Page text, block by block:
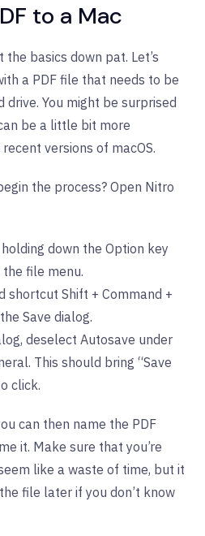
to a Mac
basics down pat. Let’s
a PDF file that needs to be
drive. You might be surprised
be a little bit more
versions of macOS.
the process? Open Nitro
down the Option key
file menu.
shortcut Shift + Command +
Save dialog.
deselect Autosave under
This should bring “Save
click.
can then name the PDF
it. Make sure that you’re
like a waste of time, but it
file later if you don’t know